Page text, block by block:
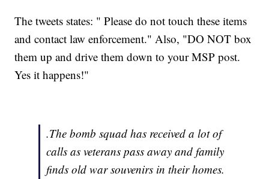
The tweets states: " Please do not touch these items
and contact law enforcement." Also, "DO NOT box
them up and drive them down to your MSP post.
Yes it happens!"
.The bomb squad has received a lot of
calls as veterans pass away and family
finds old war souvenirs in their homes.